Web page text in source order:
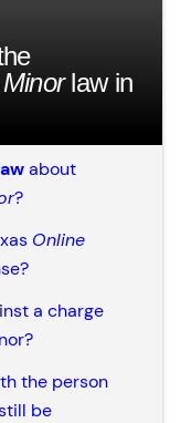
law in
about
?
Online
a charge
the person
be